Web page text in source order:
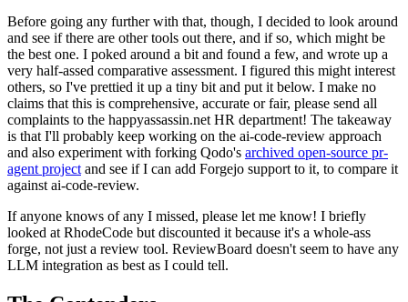
Before going any further with that, though, I decided to look around
and see if there are other tools out there, and if so, which might be
the best one. I poked around a bit and found a few, and wrote up a
very half-assed comparative assessment. I figured this might interest
others, so I've prettied it up a tiny bit and put it below. I make no
claims that this is comprehensive, accurate or fair, please send all
complaints to the happyassassin.net HR department! The takeaway
is that I'll probably keep working on the ai-code-review approach
and also experiment with forking Qodo's archived open-source pr-
agent project and see if I can add Forgejo support to it, to compare it
against ai-code-review.
If anyone knows of any I missed, please let me know! I briefly
looked at RhodeCode but discounted it because it's a whole-ass
forge, not just a review tool. ReviewBoard doesn't seem to have any
LLM integration as best as I could tell.